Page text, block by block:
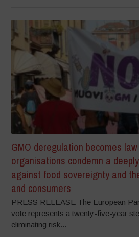
GMO deregulation becomes
organisations condemn a
against food sovereignty and
and consumers
PRESS RELEASE The European
vote represents a twenty-five-year
eliminating risk...